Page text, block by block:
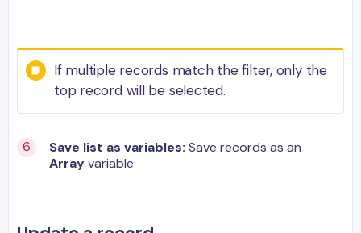
If multiple records match the filter, only the
top record will be selected.
Save list as variables: Save records as an
Arrayvariable